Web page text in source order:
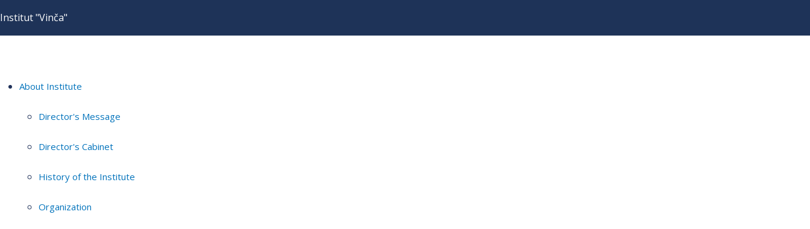
Institut "Vinča"
About Institute
Director's Message
Director's Cabinet
History of the Institute
Organization